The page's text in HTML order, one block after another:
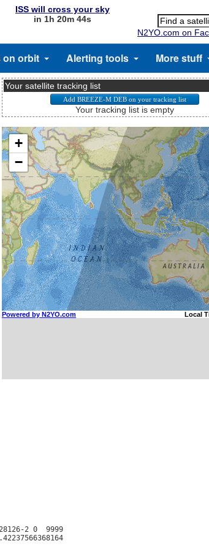
ISS will cross your sky
in 1h 20m 44s
N2YO.com on
on orbit Alerting tools More stuff
Your satellite tracking list
Your tracking list is empty
2 0  9999